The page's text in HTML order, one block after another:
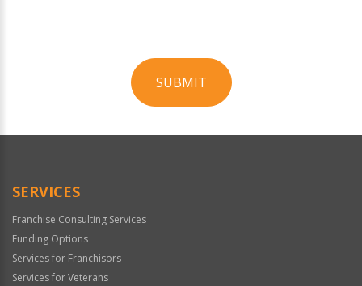
SUBMIT
Official
SERVICES
Franchise Consulting Services
Funding Options
Services for Franchisors
Services for Veterans